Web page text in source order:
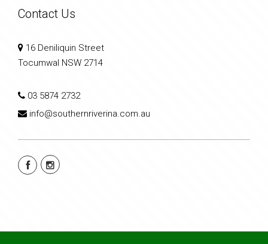
Contact Us
16 Deniliquin Street
Tocumwal NSW 2714
03 5874 2732
info@southernriverina.com.au